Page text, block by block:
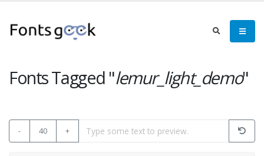
Fonts Tagged "lemur_light_demo"
- 40 +